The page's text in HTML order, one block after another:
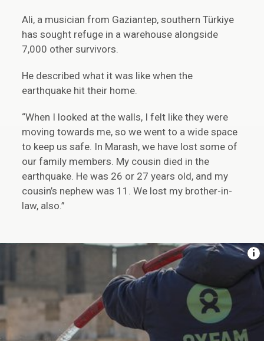
Ali, a musician from Gaziantep, southern Türkiye
has sought refuge in a warehouse alongside
7,000 other survivors.
He described what it was like when the
earthquake hit their home.
“When I looked at the walls, I felt like they were
moving towards me, so we went to a wide space
to keep us safe. In Marash, we have lost some of
our family members. My cousin died in the
earthquake. He was 26 or 27 years old, and my
cousin’s nephew was 11. We lost my brother-in-
law, also.”